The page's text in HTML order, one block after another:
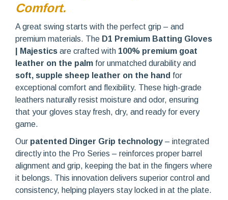
Comfort.
A great swing starts with the perfect grip – and
premium materials. The D1 Premium Batting Gloves
| Majestics are crafted with 100% premium goat
leather on the palm for unmatched durability and
soft, supple sheep leather on the hand for
exceptional comfort and flexibility. These high-grade
leathers naturally resist moisture and odor, ensuring
that your gloves stay fresh, dry, and ready for every
game.
Our patented Dinger Grip technology – integrated
directly into the Pro Series – reinforces proper barrel
alignment and grip, keeping the bat in the fingers where
it belongs. This innovation delivers superior control and
consistency, helping players stay locked in at the plate.